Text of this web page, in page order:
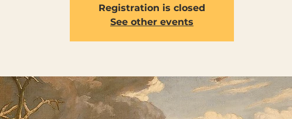
Registration is closed
See other events